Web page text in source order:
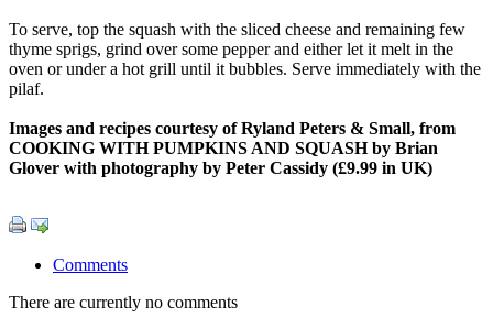
To serve, top the squash with the sliced cheese and remaining few
thyme sprigs, grind over some pepper and either let it melt in the
oven or under a hot grill until it bubbles. Serve immediately with the
pilaf.
Images and recipes courtesy of Ryland Peters & Small, from
COOKING WITH PUMPKINS AND SQUASH by Brian
Glover with photography by Peter Cassidy (£9.99 in UK)
Comments
There are currently no comments